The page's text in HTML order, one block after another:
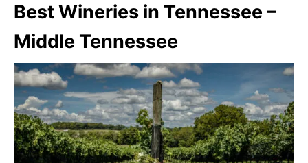
Best Wineries in Tennessee –
Middle Tennessee